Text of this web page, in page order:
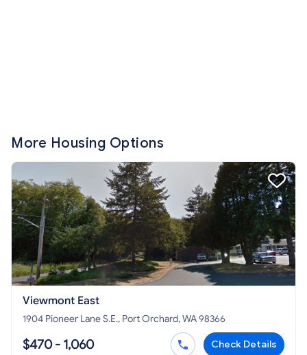
More Housing Options
Viewmont East
1904 Pioneer Lane S.E., Port Orchard, WA 98366
$470 - 1,060 Check Details